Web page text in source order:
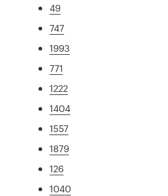
49
747
1993
771
1222
1404
1557
1879
126
1040